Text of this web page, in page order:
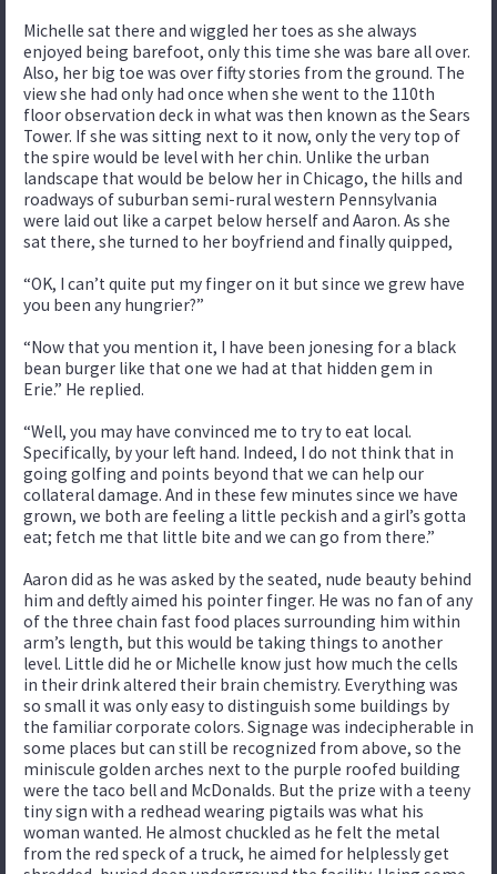
Michelle sat there and wiggled her toes as she always
enjoyed being barefoot, only this time she was bare all over.
Also, her big toe was over fifty stories from the ground. The
view she had only had once when she went to the 110th
floor observation deck in what was then known as the Sears
Tower. If she was sitting next to it now, only the very top of
the spire would be level with her chin. Unlike the urban
landscape that would be below her in Chicago, the hills and
roadways of suburban semi-rural western Pennsylvania
were laid out like a carpet below herself and Aaron. As she
sat there, she turned to her boyfriend and finally quipped,
“OK, I can’t quite put my finger on it but since we grew have
you been any hungrier?”
“Now that you mention it, I have been jonesing for a black
bean burger like that one we had at that hidden gem in
Erie.” He replied.
“Well, you may have convinced me to try to eat local.
Specifically, by your left hand. Indeed, I do not think that in
going golfing and points beyond that we can help our
collateral damage. And in these few minutes since we have
grown, we both are feeling a little peckish and a girl’s gotta
eat; fetch me that little bite and we can go from there.”
Aaron did as he was asked by the seated, nude beauty behind
him and deftly aimed his pointer finger. He was no fan of any
of the three chain fast food places surrounding him within
arm’s length, but this would be taking things to another
level. Little did he or Michelle know just how much the cells
in their drink altered their brain chemistry. Everything was
so small it was only easy to distinguish some buildings by
the familiar corporate colors. Signage was indecipherable in
some places but can still be recognized from above, so the
miniscule golden arches next to the purple roofed building
were the taco bell and McDonalds. But the prize with a teeny
tiny sign with a redhead wearing pigtails was what his
woman wanted. He almost chuckled as he felt the metal
from the red speck of a truck, he aimed for helplessly get